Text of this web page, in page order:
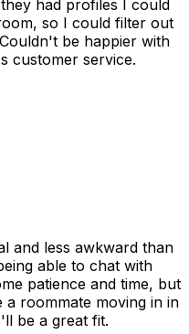
had profiles I could
so I could filter out
be happier with
customer service.
and less awkward than
able to chat with
patience and time, but
roommate moving in in
be a great fit.